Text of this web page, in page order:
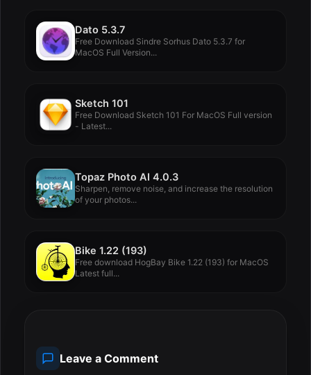
Dato 5.3.7
Free Download Sindre Sorhus Dato 5.3.7 for
MacOS Full Version...
Sketch 101
Free Download Sketch 101 For MacOS Full version
- Latest...
Topaz Photo AI 4.0.3
Sharpen, remove noise, and increase the resolution
of your photos...
Bike 1.22 (193)
Free download HogBay Bike 1.22 (193) for MacOS
Latest full...
Leave a Comment